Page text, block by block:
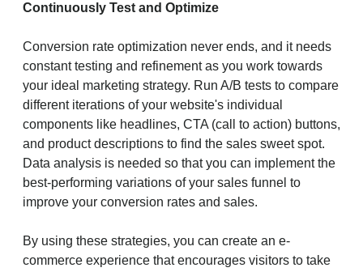
Continuously Test and Optimize
Conversion rate optimization never ends, and it needs
constant testing and refinement as you work towards
your ideal marketing strategy. Run A/B tests to compare
different iterations of your website's individual
components like headlines, CTA (call to action) buttons,
and product descriptions to find the sales sweet spot.
Data analysis is needed so that you can implement the
best-performing variations of your sales funnel to
improve your conversion rates and sales.
By using these strategies, you can create an e-
commerce experience that encourages visitors to take